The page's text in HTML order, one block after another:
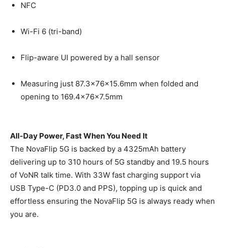
NFC
Wi-Fi 6 (tri-band)
Flip-aware UI powered by a hall sensor
Measuring just 87.3×76×15.6mm when folded and
opening to 169.4×76×7.5mm
All-Day Power, Fast When You Need It
The NovaFlip 5G is backed by a 4325mAh battery
delivering up to 310 hours of 5G standby and 19.5 hours
of VoNR talk time. With 33W fast charging support via
USB Type-C (PD3.0 and PPS), topping up is quick and
effortless ensuring the NovaFlip 5G is always ready when
you are.